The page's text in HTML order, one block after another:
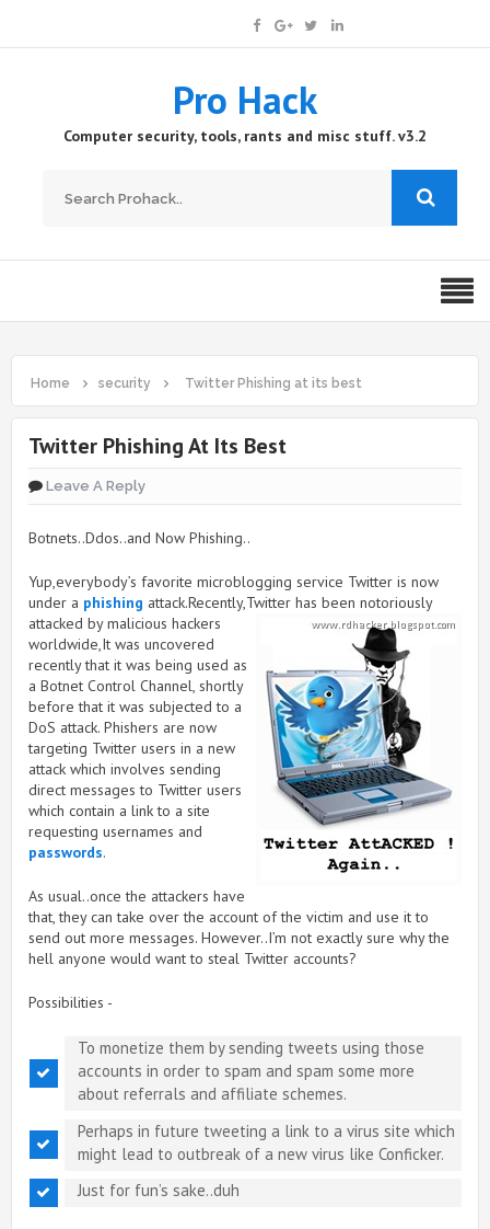
Pro Hack
Computer security, tools, rants and misc stuff. v3.2
Home security Twitter Phishing at its best
Twitter Phishing At Its Best
Leave A Reply
Botnets..Ddos..and Now Phishing..
Yup,everybody’s favorite microblogging service Twitter is now
under a phishing attack.Recently,Twitter has been notoriously
attacked by malicious hackers
worldwide,It was uncovered
recently that it was being used as
a Botnet Control Channel, shortly
before that it was subjected to a
DoS attack. Phishers are now
targeting Twitter users in a new
attack which involves sending
direct messages to Twitter users
which contain a link to a site
requesting usernames and
passwords.
As usual..once the attackers have
that, they can take over the account of the victim and use it to
send out more messages. However..I’m not exactly sure why the
hell anyone would want to steal Twitter accounts?
Possibilities -
To monetize them by sending tweets using those
accounts in order to spam and spam some more
about referrals and affiliate schemes.
Perhaps in future tweeting a link to a virus site which
might lead to outbreak of a new virus like Conficker.
Just for fun’s sake..duh